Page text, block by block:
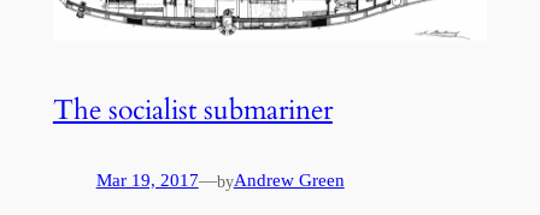
The socialist submariner
Mar 19, 2017—byAndrew Green